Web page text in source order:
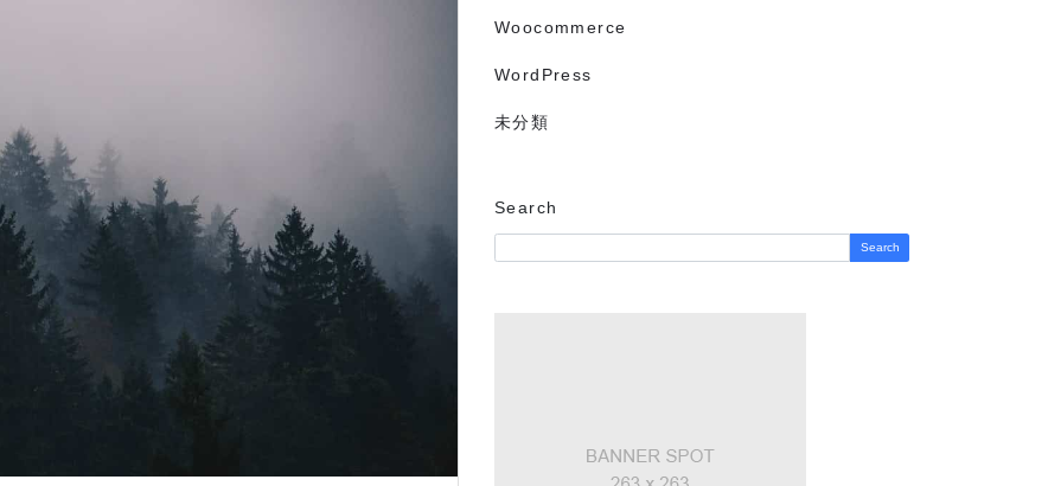
Woocommerce
WordPress
未分類
Search
Search